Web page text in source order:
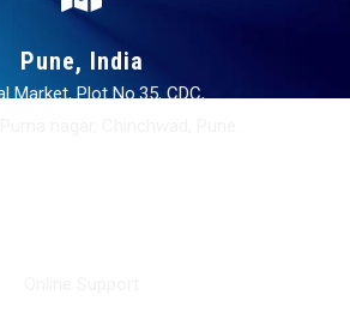
Pune, India
Market, Plot No.35, CDC,